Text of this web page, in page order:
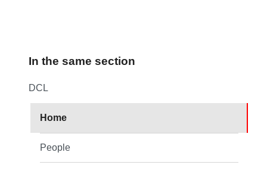
In the same section
DCL
Home
People